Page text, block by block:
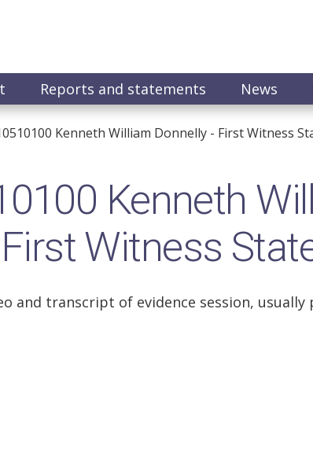
Reports and statements News
Kenneth William Donnelly - First Witness
Kenneth
Witness
and transcript of evidence session,